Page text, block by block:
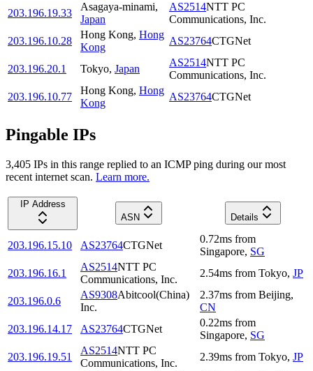
203.196.19.33
Asagaya-minami,
Japan
AS2514NTT PC
Communications, Inc.
203.196.10.28
Hong Kong, Hong
Kong
AS23764CTGNet
203.196.20.1 Tokyo, Japan
AS2514NTT PC
Communications, Inc.
203.196.10.77
Hong Kong, Hong
Kong
AS23764CTGNet
Pingable IPs
3,405 IPs in this range replied to an ICMP ping during our most
recent internet scan. Learn more.
IP Address
ASN
Details
203.196.15.10 AS23764CTGNet
0.72ms from
Singapore, SG
203.196.16.1
AS2514NTT PC
Communications, Inc.
2.54ms from Tokyo, JP
203.196.0.6
AS9308Abitcool(China)
Inc.
2.37ms from Beijing,
CN
203.196.14.17
AS23764CTGNet
0.22ms from
Singapore, SG
203.196.19.51
AS2514NTT PC
Communications, Inc.
2.39ms from Tokyo, JP